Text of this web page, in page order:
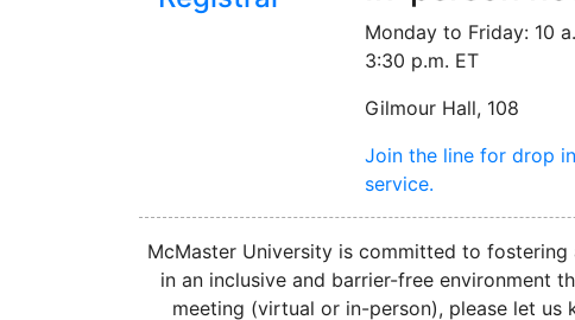
Monday to Friday: 10
3:30 p.m. ET
Gilmour Hall, 108
Join the line for drop in
service.
McMaster University is committed to
in an inclusive and barrier-free environment
meeting (virtual or in-person), please let